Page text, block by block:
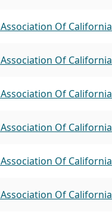
Of California
Of California
Of California
Of California
Of California
Of California